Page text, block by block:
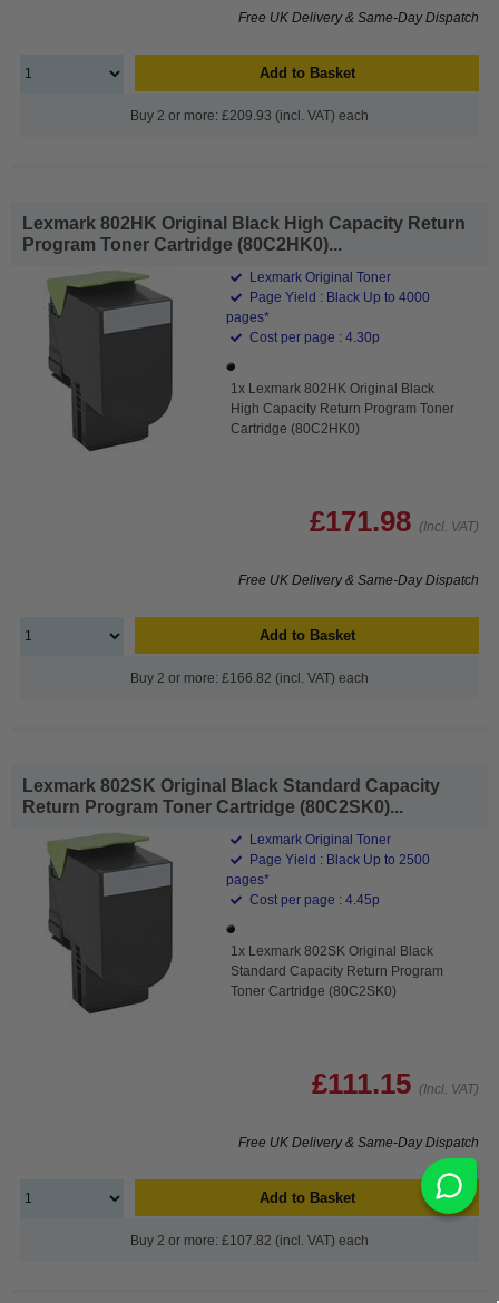
Free UK Delivery & Same-Day Dispatch
Add to Basket
Buy 2 or more: £209.93 (incl. VAT) each
Lexmark 802HK Original Black High Capacity Return
Program Toner Cartridge (80C2HK0)...
Lexmark Original Toner
Page Yield : Black Up to 4000
pages*
Cost per page : 4.30p
1x Lexmark 802HK Original Black
High Capacity Return Program Toner
Cartridge (80C2HK0)
£171.98 (Incl. VAT)
Free UK Delivery & Same-Day Dispatch
Add to Basket
Buy 2 or more: £166.82 (incl. VAT) each
Lexmark 802SK Original Black Standard Capacity
Return Program Toner Cartridge (80C2SK0)...
Lexmark Original Toner
Page Yield : Black Up to 2500
pages*
Cost per page : 4.45p
1x Lexmark 802SK Original Black
Standard Capacity Return Program
Toner Cartridge (80C2SK0)
£111.15 (Incl. VAT)
Free UK Delivery & Same-Day Dispatch
Add to Basket
Buy 2 or more: £107.82 (incl. VAT) each